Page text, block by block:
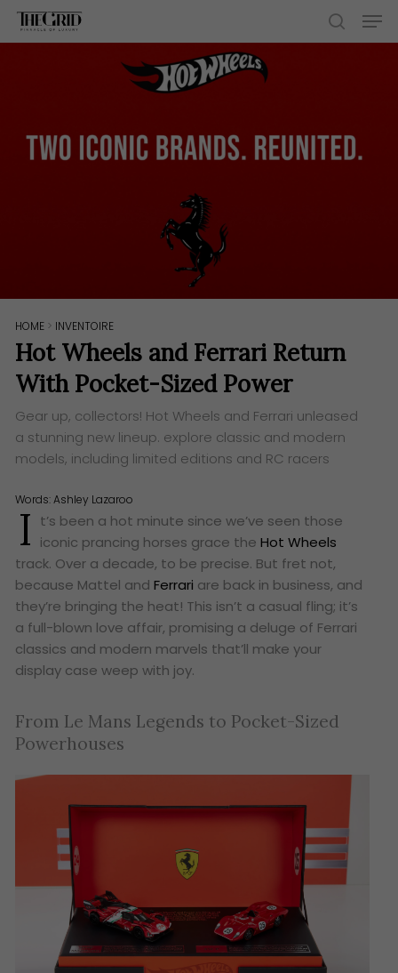
Skip
search
HOME > INVENTOIRE
Hot Wheels and Ferrari Return
With Pocket-Sized Power
Gear up, collectors! Hot Wheels and Ferrari unleased
a stunning new lineup. explore classic and modern
models, including limited editions and RC racers
Words:Ashley Lazaroo
I t’s been a hot minute since we’ve seen those
iconic prancing horses grace theHot Wheels
track. Over a decade, to be precise. But fret not,
because Mattel andFerrari are back in business, and
they’re bringing the heat! This isn’t a casual fling; it’s
a full-blown love affair, promising a deluge of Ferrari
classics and modern marvels that’ll make your
display case weep with joy.
From Le Mans Legends to Pocket-Sized
Powerhouses